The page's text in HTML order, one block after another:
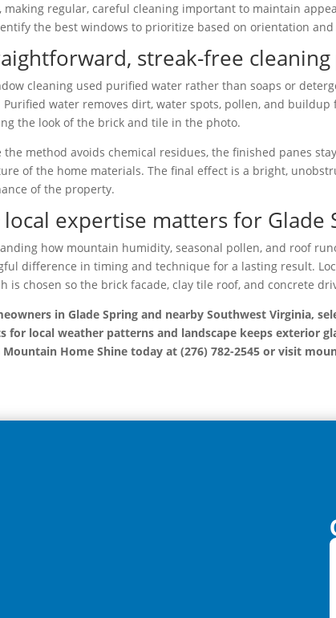
making regular, careful cleaning important to maintain
the best windows to prioritize based on orientation and
streak-free cleaning
cleaning used purified water rather than soaps or
Purified water removes dirt, water spots, pollen, and
the look of the brick and tile in the photo.
the method avoids chemical residues, the finished panes
of the home materials. The final effect is a bright,
of the property.
local expertise matters for Glade
how mountain humidity, seasonal pollen, and roof
difference in timing and technique for a lasting result.
is chosen so the brick facade, clay tile roof, and concrete
in Glade Spring and nearby Southwest Virginia,
for local weather patterns and landscape keeps exterior
Mountain Home Shine today at (276) 782-2545 or visit